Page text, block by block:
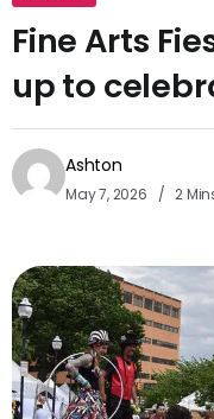
Fine Arts
up to
Ashton
May 7, 2026 2